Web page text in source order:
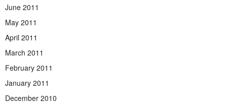
June 2011
May 2011
April 2011
March 2011
February 2011
January 2011
December 2010